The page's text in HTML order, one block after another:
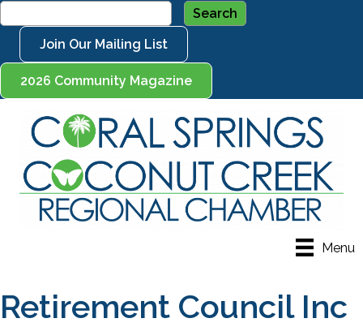
Join Our Mailing List
2026 Community Magazine
Menu
Retirement Council Inc